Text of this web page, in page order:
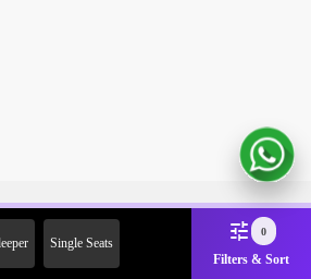
Single Seats
0
Filters & Sort
on First Booking.